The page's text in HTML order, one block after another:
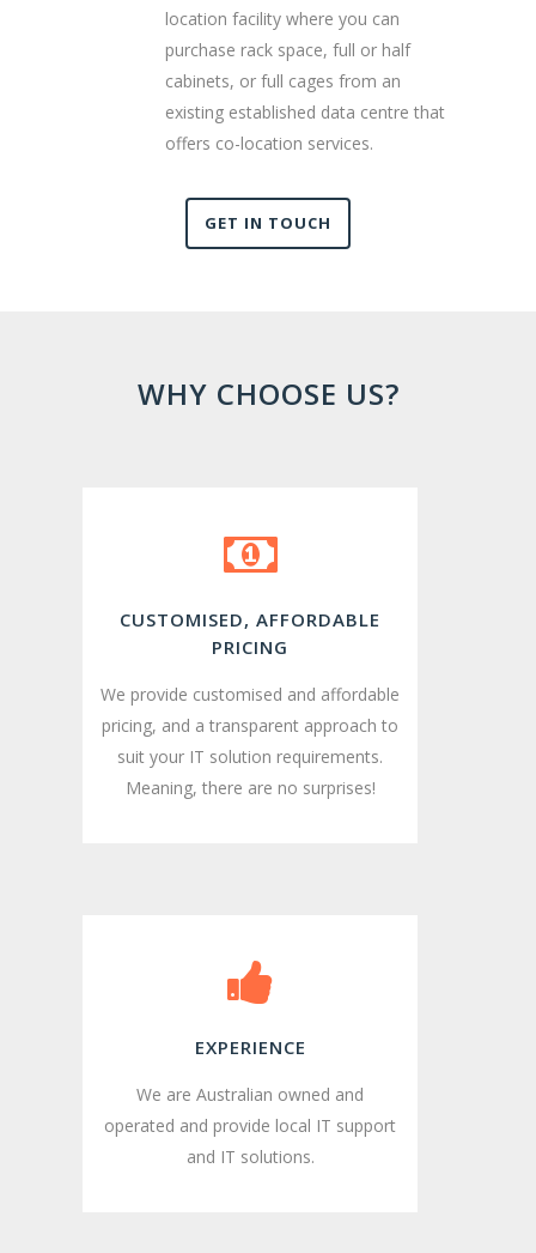
location facility where you can
purchase rack space, full or half
cabinets, or full cages from an
existing established data centre that
offers co-location services.
GET IN TOUCH
WHY CHOOSE US?
CUSTOMISED, AFFORDABLE
PRICING
We provide customised and affordable
pricing, and a transparent approach to
suit your IT solution requirements.
Meaning, there are no surprises!
EXPERIENCE
We are Australian owned and
operated and provide local IT support
and IT solutions.